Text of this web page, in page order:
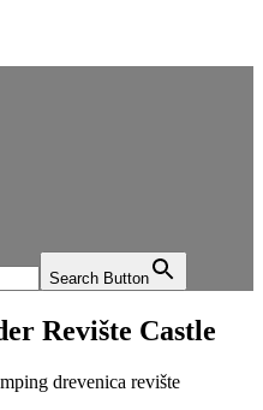
Search Button
Revište Castle